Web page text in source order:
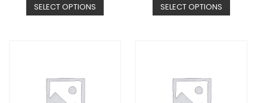
SELECT OPTIONS SELECT OPTIONS